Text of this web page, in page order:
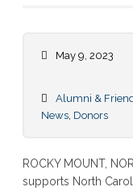
May 9, 2023
Alumni &
News, Donors
ROCKY MOUNT,
supports North